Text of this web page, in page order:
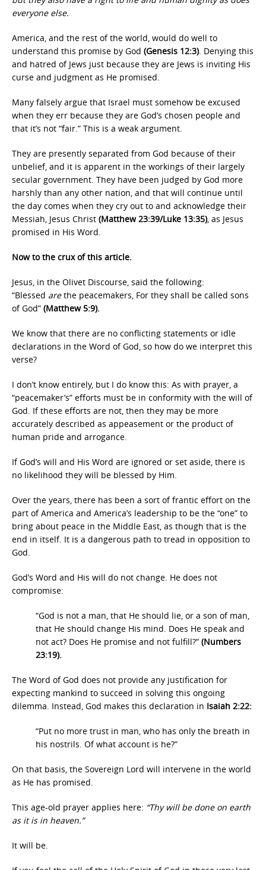
everyone else.
America, and the rest of the world, would do well to
understand this promise by God (Genesis 12:3). Denying this
and hatred of Jews just because they are Jews is inviting His
curse and judgment as He promised.
Many falsely argue that Israel must somehow be excused
when they err because they are God’s chosen people and
that it’s not “fair.” This is a weak argument.
They are presently separated from God because of their
unbelief, and it is apparent in the workings of their largely
secular government. They have been judged by God more
harshly than any other nation, and that will continue until
the day comes when they cry out to and acknowledge their
Messiah, Jesus Christ (Matthew 23:39/Luke 13:35), as Jesus
promised in His Word.
Now to the crux of this article.
Jesus, in the Olivet Discourse, said the following:
“Blessed arethe peacemakers, For they shall be called sons
of God” (Matthew 5:9).
We know that there are no conflicting statements or idle
declarations in the Word of God, so how do we interpret this
verse?
I don’t know entirely, but I do know this: As with prayer, a
“peacemaker’s” efforts must be in conformity with the will of
God. If these efforts are not, then they may be more
accurately described as appeasement or the product of
human pride and arrogance.
If God’s will and His Word are ignored or set aside, there is
no likelihood they will be blessed by Him.
Over the years, there has been a sort of frantic effort on the
part of America and America’s leadership to be the “one” to
bring about peace in the Middle East, as though that is the
end in itself. It is a dangerous path to tread in opposition to
God.
God’s Word and His will do not change. He does not
compromise:
“God is not a man, that He should lie, or a son of man,
that He should change His mind. Does He speak and
not act? Does He promise and not fulfill?” (Numbers
23:19).
The Word of God does not provide any justification for
expecting mankind to succeed in solving this ongoing
dilemma. Instead, God makes this declaration in Isaiah 2:22:
“Put no more trust in man, who has only the breath in
his nostrils. Of what account is he?”
On that basis, the Sovereign Lord will intervene in the world
as He has promised.
This age-old prayer applies here: “Thy will be done on earth
as it is in heaven.”
It will be.